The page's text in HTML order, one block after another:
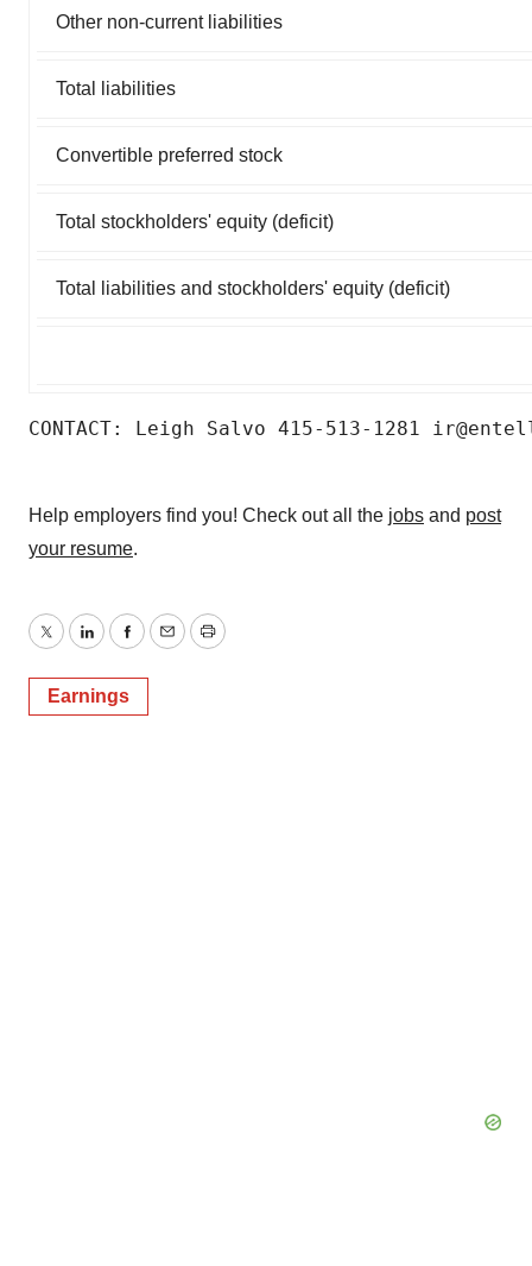
Other non-current liabilities
Total liabilities
Convertible preferred stock
Total stockholders' equity (deficit)
Total liabilities and stockholders' equity (deficit)
CONTACT: Leigh Salvo 415-513-1281
Help employers find you! Check out all the jobs and post
your resume.
TwitterLinkedInFacebook
EmailPrint
Earnings